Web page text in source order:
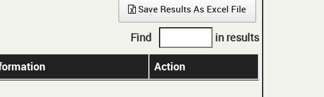
Save Results As Excel File
Find in results
Action